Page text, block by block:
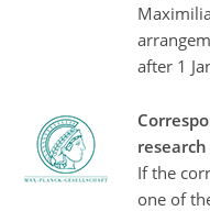
after 1
If the
one of